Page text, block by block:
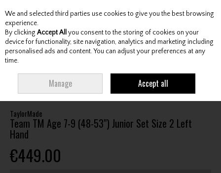
Skip to content
Menu Account Search Cart
TEAM TM AGE 7-9 (48-53") JUNIOR SET SIZE 2 LEFT HAND
TaylorMade
Team TM Age 7-9 (48-53") Junior Set Size 2 Left
Hand
€449.00
We and selected third parties use cookies to give you the best browsing
experience.
By clicking Accept All you consent to the storing of cookies on your
device for functionality, site navigation, analytics and marketing including
personalised ads and content. You can adjust your preferences at any
time.
Manage Accept all